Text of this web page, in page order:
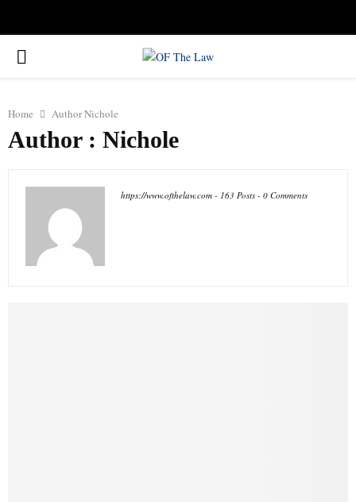
PRIMARY
Home AuthorNichole
Author : Nichole
https://www.ofthelaw.com - 163 Posts - 0 Comments